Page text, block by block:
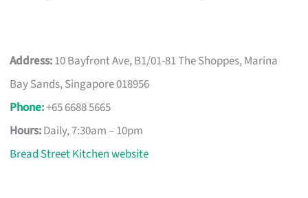
Address:10 Bayfront Ave, B1/01-81 The Shoppes, Marina
Bay Sands, Singapore 018956
Phone:+65 6688 5665
Hours:Daily, 7:30am – 10pm
Bread Street Kitchen website